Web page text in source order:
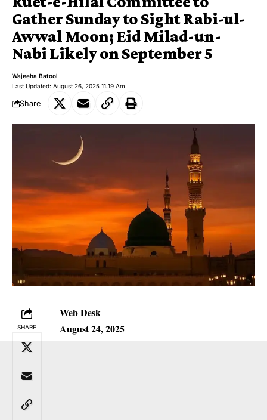
Gather Sunday to Sight Rabi-ul-
Awwal Moon; Eid Milad-un-
Nabi Likely on September 5
Last Updated: August 26, 2025 11:19 Am
Wajeeha Batool
Share
SHARE
Web Desk
August 24, 2025